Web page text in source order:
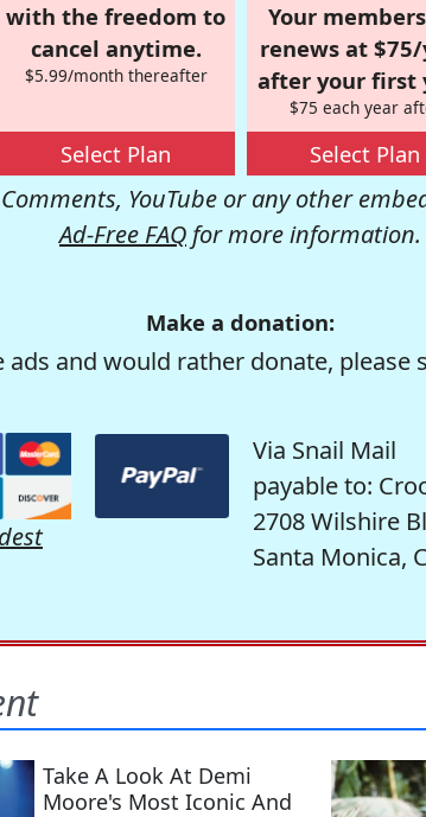
with the freedom to
cancel anytime.
$5.99/month thereafter
Select Plan
Your
renews at
after your first
$75 each year
Select Plan
YouTube or any other
Ad-Free FAQ for more information.
Make a donation:
and would rather donate, please
Via Snail Mail
payable to:
2708 Wilshire
Santa Monica,